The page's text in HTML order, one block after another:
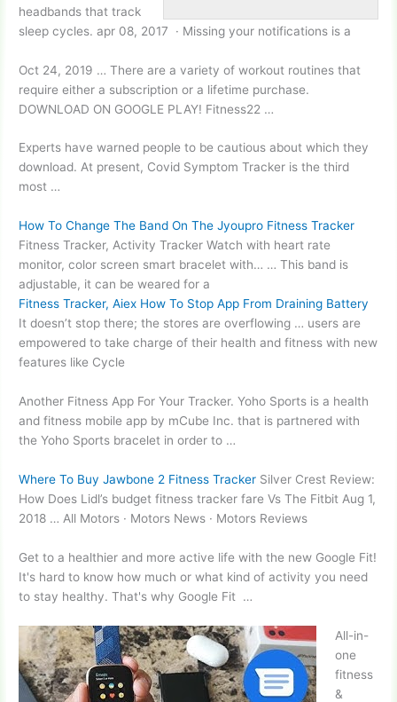
headbands thattrack
sleep cycles. apr 08, 2017 · Missing your notifications is a
Oct 24, 2019 … There are a variety of workout routines that
require either a subscription or a lifetime purchase.
DOWNLOAD ON GOOGLE PLAY! Fitness22 …
Experts have warned people to be cautious about which they
download. At present, Covid Symptom Tracker is the third
most …
How To Change The Band On The Jyoupro Fitness Tracker
Fitness Tracker, Activity Tracker Watch with heart rate
monitor,color screen smart bracelet with… … This band is
adjustable, it can be weared for a
Fitness Tracker, Aiex How To Stop App From Draining Battery
It doesn’t stop there; the stores are overflowing … users are
empowered to take charge of their health and fitness with new
features like Cycle
Another Fitness App For Your Tracker. Yoho Sports is a health
and fitness mobile app by mCube Inc. that is partnered with
the Yoho Sports bracelet in order to …
Where To Buy Jawbone 2 Fitness Tracker Silver Crest Review:
How Does Lidl’s budget fitness tracker fare Vs The Fitbit Aug 1,
2018 … All Motors · Motors News · Motors Reviews
Get to a healthier and more active life with the new Google Fit!
It's hard to know how much or what kind of activity you need
to stay healthy. That's why Google Fit …
All-in-
one
fitness
&